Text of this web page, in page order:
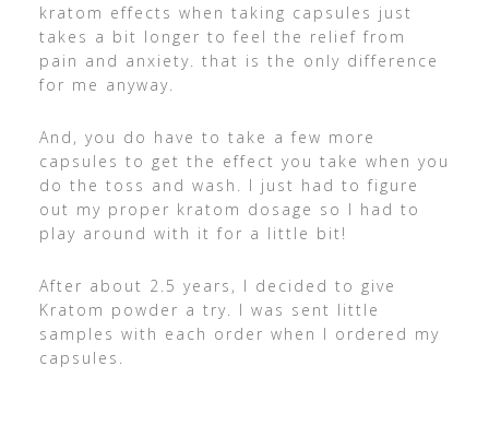
kratom effects when taking capsules just
takes a bit longer to feel the relief from
pain and anxiety. that is the only difference
for me anyway.
And, you do have to take a few more
capsules to get the effect you take when you
do the toss and wash. I just had to figure
out my proper kratom dosage so I had to
play around with it for a little bit!
After about 2.5 years, I decided to give
Kratom powder a try. I was sent little
samples with each order when I ordered my
capsules.